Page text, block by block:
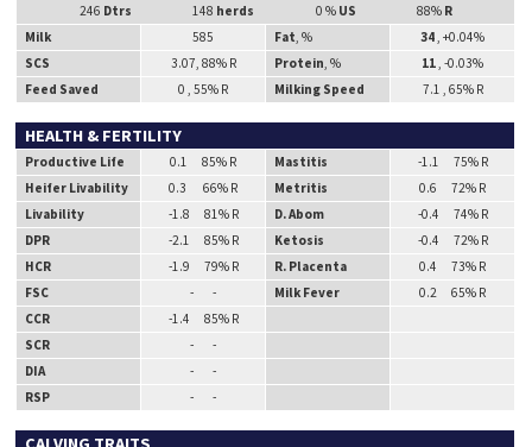
246 Dtrs 148 herds 0 % US 88% R
Milk
585 Fat, % 34, +0.04%
SCS
3.07, 88% R Protein, % 11, -0.03%
Feed Saved
0 , 55% R Milking Speed 7.1 , 65% R
HEALTH & FERTILITY
Productive Life 0.1 85% R Mastitis
-1.1 75% R
Heifer Livability
0.3 66% R Metritis
0.6 72% R
Livability
-1.8 81% R D. Abom
-0.4 74% R
DPR
-2.1 85% R Ketosis
-0.4 72% R
HCR
-1.9 79% R R. Placenta
0.4 73% R
FSC
- - Milk Fever
0.2 65% R
CCR
-1.4 85% R
SCR
- -
DIA
- -
RSP
- -